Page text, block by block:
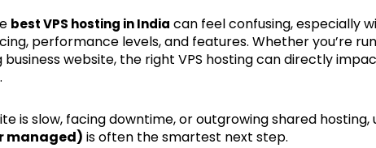
best VPS hosting in India can feel confusing, especially
performance levels, and features. Whether you’re
business website, the right VPS hosting can directly
is slow, facing downtime, or outgrowing shared
managed) is often the smartest next step.